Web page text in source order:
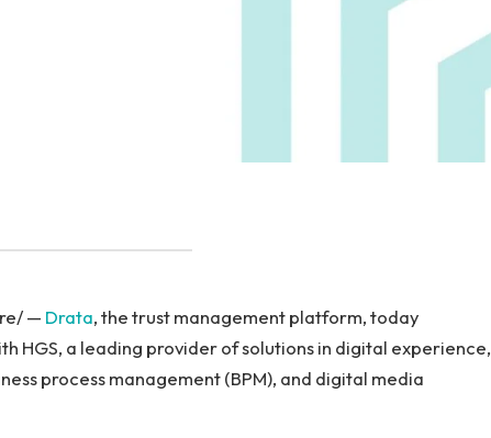
— Drata, the trust management platform, today
HGS, a leading provider of solutions in digital experience,
process management (BPM), and digital media